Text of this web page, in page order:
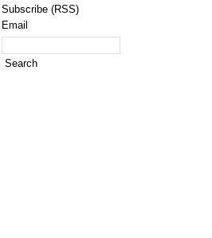
Subscribe (RSS)
Email